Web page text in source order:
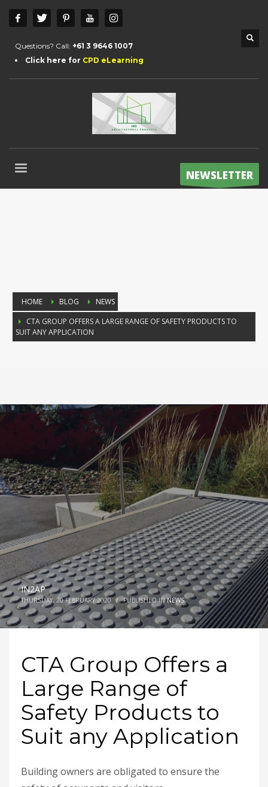
Questions? Call: +61 3 9646 1007
Click here for CPD eLearning
NEWSLETTER
HOME BLOG
NEWS
CTA GROUP OFFERS A LARGE RANGE OF SAFETY PRODUCTS TO
SUIT ANY APPLICATION
IN2AP
THURSDAY, 20 FEBRUARY 2020 / PUBLISHED INNEWS
CTA Group Offers a
Large Range of
Safety Products to
Suit any Application
Building owners are obligated to ensure the